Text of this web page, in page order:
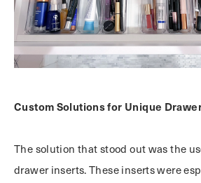
Custom Solutions for Unique
The solution that stood out was the
drawer inserts. These inserts were